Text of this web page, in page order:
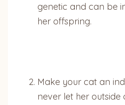
genetic and can be
her offspring.
Make your cat an
never let her outside